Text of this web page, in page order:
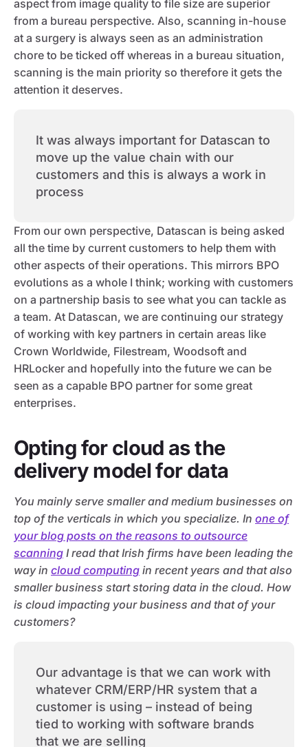
aspect from image quality to file size are superior
from a bureau perspective. Also, scanning in-house
at a surgery is always seen as an administration
chore to be ticked off whereas in a bureau situation,
scanning is the main priority so therefore it gets the
attention it deserves.
It was always important for Datascan to
move up the value chain with our
customers and this is always a work in
process
From our own perspective, Datascan is being asked
all the time by current customers to help them with
other aspects of their operations. This mirrors BPO
evolutions as a whole I think; working with customers
on a partnership basis to see what you can tackle as
a team. At Datascan, we are continuing our strategy
of working with key partners in certain areas like
Crown Worldwide, Filestream, Woodsoft and
HRLocker and hopefully into the future we can be
seen as a capable BPO partner for some great
enterprises.
Opting for cloud as the
delivery model for data
You mainly serve smaller and medium businesses on
top of the verticals in which you specialize. In one of
your blog posts on the reasons to outsource
scanning I read that Irish firms have been leading the
way in cloud computing in recent years and that also
smaller business start storing data in the cloud. How
is cloud impacting your business and that of your
customers?
Our advantage is that we can work with
whatever CRM/ERP/HR system that a
customer is using – instead of being
tied to working with software brands
that we are selling